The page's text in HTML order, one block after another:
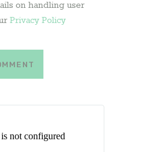
on handling user
Privacy Policy